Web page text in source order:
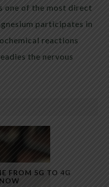
one of the most direct
participates in
reactions
the nervous
FROM 5G TO 4G